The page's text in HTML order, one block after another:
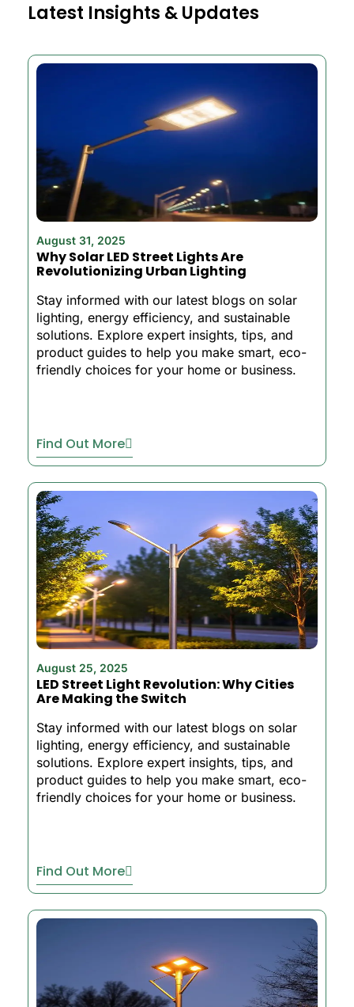
Latest Insights & Updates
August 31, 2025
Why Solar LED Street Lights Are
Revolutionizing Urban Lighting
Stay informed with our latest blogs on solar
lighting, energy efficiency, and sustainable
solutions. Explore expert insights, tips, and
product guides to help you make smart, eco-
friendly choices for your home or business.
Find Out More
August 25, 2025
LED Street Light Revolution: Why Cities
Are Making the Switch
Stay informed with our latest blogs on solar
lighting, energy efficiency, and sustainable
solutions. Explore expert insights, tips, and
product guides to help you make smart, eco-
friendly choices for your home or business.
Find Out More